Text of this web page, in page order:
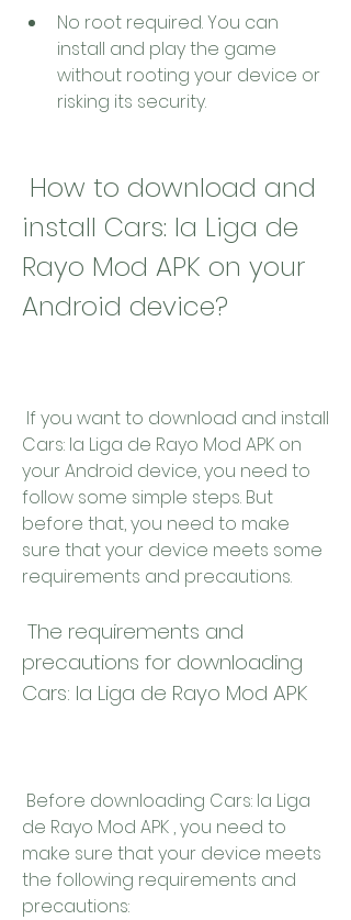
No root required. You can
install and play the game
without rooting your device or
risking its security.
install Cars: la Liga de
Rayo Mod APK on your
Android device?
Cars: la Liga de Rayo Mod APK on
your Android device, you need to
follow some simple steps. But
before that, you need to make
sure that your device meets some
requirements and precautions.
precautions for downloading
Cars: la Liga de Rayo Mod APK
de Rayo Mod APK , you need to
make sure that your device meets
the following requirements and
precautions: